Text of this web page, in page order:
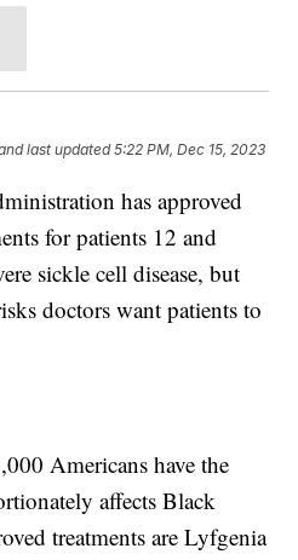
last updated 5:22 PM, Dec 15, 2023
has approved
for patients 12 and
sickle cell disease, but
doctors want patients to
Americans have the
affects Black
treatments are Lyfgenia